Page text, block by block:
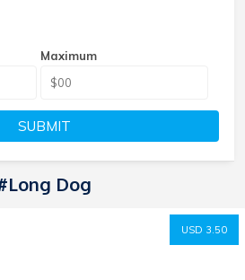
Maximum
SUBMIT
Dog
USD 3.50